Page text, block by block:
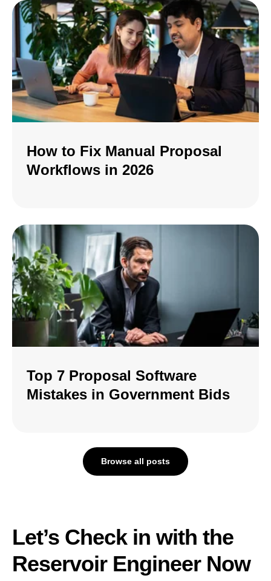
How to Fix Manual Proposal
Workflows in 2026
Top 7 Proposal Software
Mistakes in Government Bids
Browse all posts
Let’s Check in with the
Reservoir Engineer Now